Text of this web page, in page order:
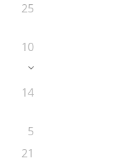
25
10
14
5
21